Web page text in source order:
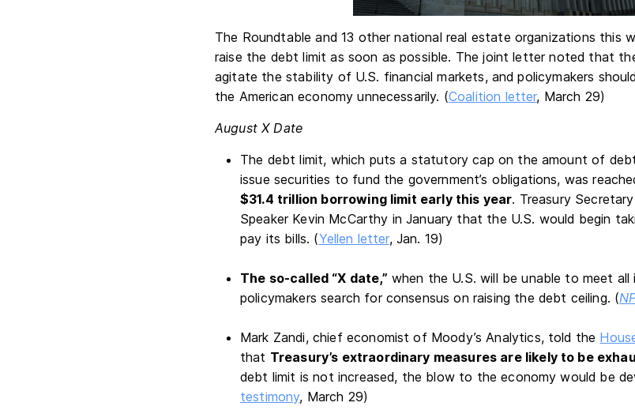
The Roundtable and 13 other national real estate organizations this
raise the debt limit as soon as possible. The joint letter noted that
agitate the stability of U.S. financial markets, and policymakers
the American economy unnecessarily. (Coalition letter, March 29)
August X Date
The debt limit, which puts a statutory cap on the amount of
issue securities to fund the government’s obligations, was
$31.4 trillion borrowing limit early this year. Treasury
Speaker Kevin McCarthy in January that the U.S. would begin
pay its bills. (Yellen letter, Jan. 19)
The so-called “X date,” when the U.S. will be unable to meet
policymakers search for consensus on raising the debt ceiling. (
Mark Zandi, chief economist of Moody’s Analytics, told the
that Treasury’s extraordinary measures are likely to be
debt limit is not increased, the blow to the economy would be
testimony, March 29)